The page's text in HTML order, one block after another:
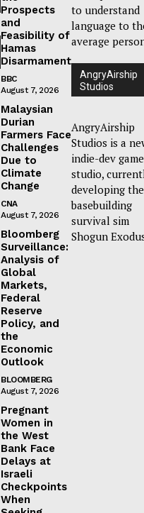
Prospects
and
Feasibility of
Hamas
Disarmament
BBC
August 7, 2026
Malaysian
Durian
Farmers Face
Challenges
Due to
Climate
Change
CNA
August 7, 2026
Bloomberg
Surveillance:
Analysis of
Global
Markets,
Federal
Reserve
Policy, and
the
Economic
Outlook
BLOOMBERG
August 7, 2026
Pregnant
Women in
the West
Bank Face
Delays at
Israeli
Checkpoints
When
to understand
language to
average
AngryAirship
Studios
AngryAirship
Studios is a
indie-dev game
studio,
developing the
basebuilding
survival sim
Shogun